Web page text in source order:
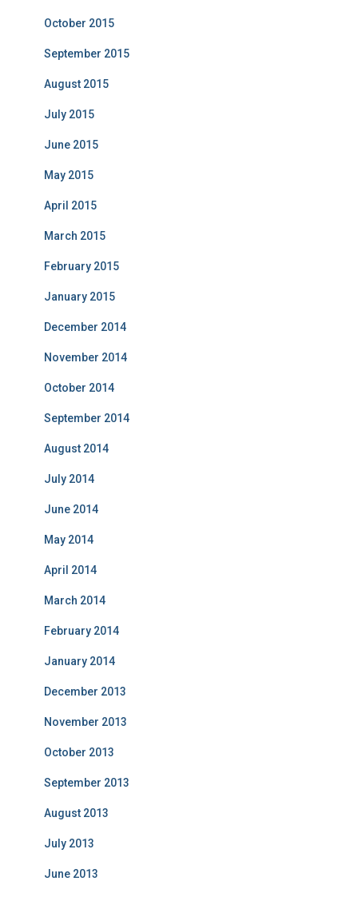
October 2015
September 2015
August 2015
July 2015
June 2015
May 2015
April 2015
March 2015
February 2015
January 2015
December 2014
November 2014
October 2014
September 2014
August 2014
July 2014
June 2014
May 2014
April 2014
March 2014
February 2014
January 2014
December 2013
November 2013
October 2013
September 2013
August 2013
July 2013
June 2013